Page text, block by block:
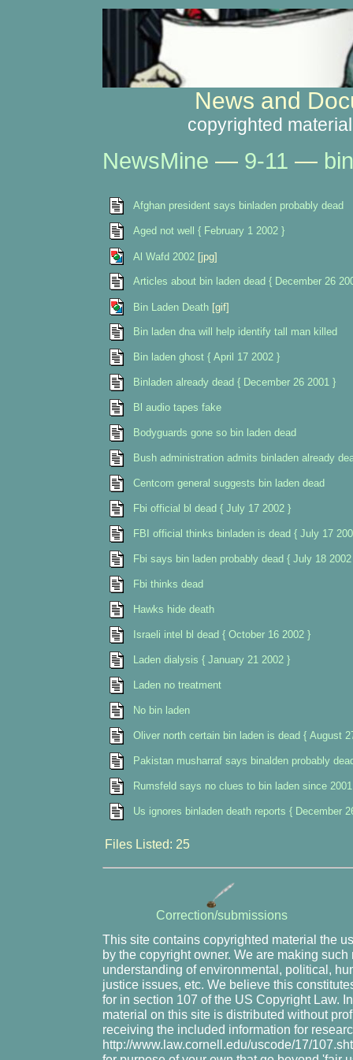
News and
copyrighted
NewsMine — 9-11 —
Afghan president says binladen probably dead
Aged not well { February 1 2002 }
Al Wafd 2002 [jpg]
Articles about bin laden dead { December 26
Bin Laden Death [gif]
Bin laden dna will help identify tall man killed
Bin laden ghost { April 17 2002 }
Binladen already dead { December 26 2001 }
Bl audio tapes fake
Bodyguards gone so bin laden dead
Bush administration admits binladen already
Centcom general suggests bin laden dead
Fbi official bl dead { July 17 2002 }
FBI official thinks binladen is dead { July 17
Fbi says bin laden probably dead { July 18
Fbi thinks dead
Hawks hide death
Israeli intel bl dead { October 16 2002 }
Laden dialysis { January 21 2002 }
Laden no treatment
No bin laden
Oliver north certain bin laden is dead { August
Pakistan musharraf says binalden probably
Rumsfeld says no clues to bin laden since
Us ignores binladen death reports { December
Files Listed: 25
Correction/submissions
This site contains copyrighted material the
by the copyright owner. We are making
understanding of environmental, political,
justice issues, etc. We believe this
for in section 107 of the US Copyright Law.
material on this site is distributed without
receiving the included information for
http://www.law.cornell.edu/uscode/17/